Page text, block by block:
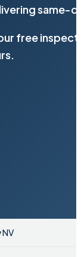
same-
free
NV